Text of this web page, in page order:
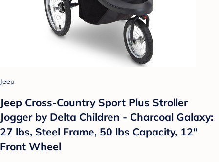
Jeep
Jeep Cross-Country Sport Plus Stroller
Jogger by Delta Children - Charcoal Galaxy:
27 lbs, Steel Frame, 50 lbs Capacity, 12"
Front Wheel